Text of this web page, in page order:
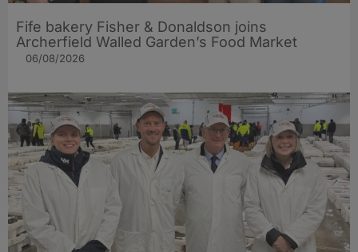
Fife bakery Fisher & Donaldson joins
Archerfield Walled Garden’s Food Market
06/08/2026